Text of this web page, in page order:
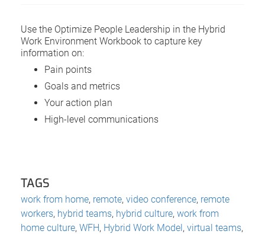
Use the Optimize People Leadership in the Hybrid
Work Environment Workbook to capture key
information on:
Pain points
Goals and metrics
Your action plan
High-level communications
TAGS
work from home, remote, video conference, remote
workers, hybrid teams, hybrid culture, work from
home culture, WFH, Hybrid Work Model, virtual teams,